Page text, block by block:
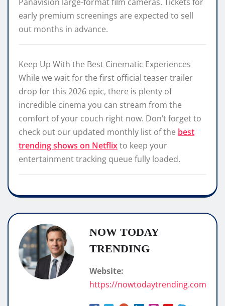
early premium screenings are expected to sell
out months in advance.
Keep Up With the Best Cinematic Experiences
While we wait for the first official teaser trailer
drop for this 2026 epic, there is plenty of
incredible cinema you can stream from the
comfort of your couch right now. Don’t forget to
check out our updated monthly list of the best
trending shows on Netflixto keep your
entertainment tracking queue fully loaded.
NOW TODAY
TRENDING
Website:
https://nowtodaytrending.com